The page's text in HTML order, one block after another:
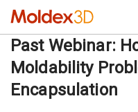
Past Webinar:
Moldability
Encapsulation